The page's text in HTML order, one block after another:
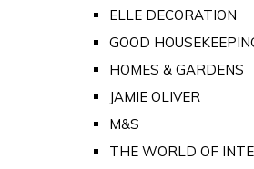
ELLE DECORATION
GOOD
HOMES & GARDENS
JAMIE OLIVER
M&S
THE WORLD OF